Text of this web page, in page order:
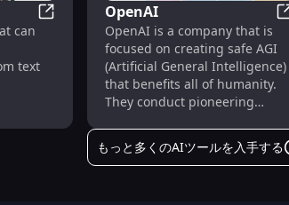
can
text
OpenAI
OpenAI is a company that is
focused on creating safe AGI
(Artificial General Intelligence)
that benefits all of humanity.
They conduct pioneering
develop advanced models and
technologies.
もっと多くのAIツールを入手する